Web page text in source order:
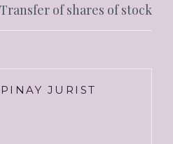
of shares of stock
JURIST